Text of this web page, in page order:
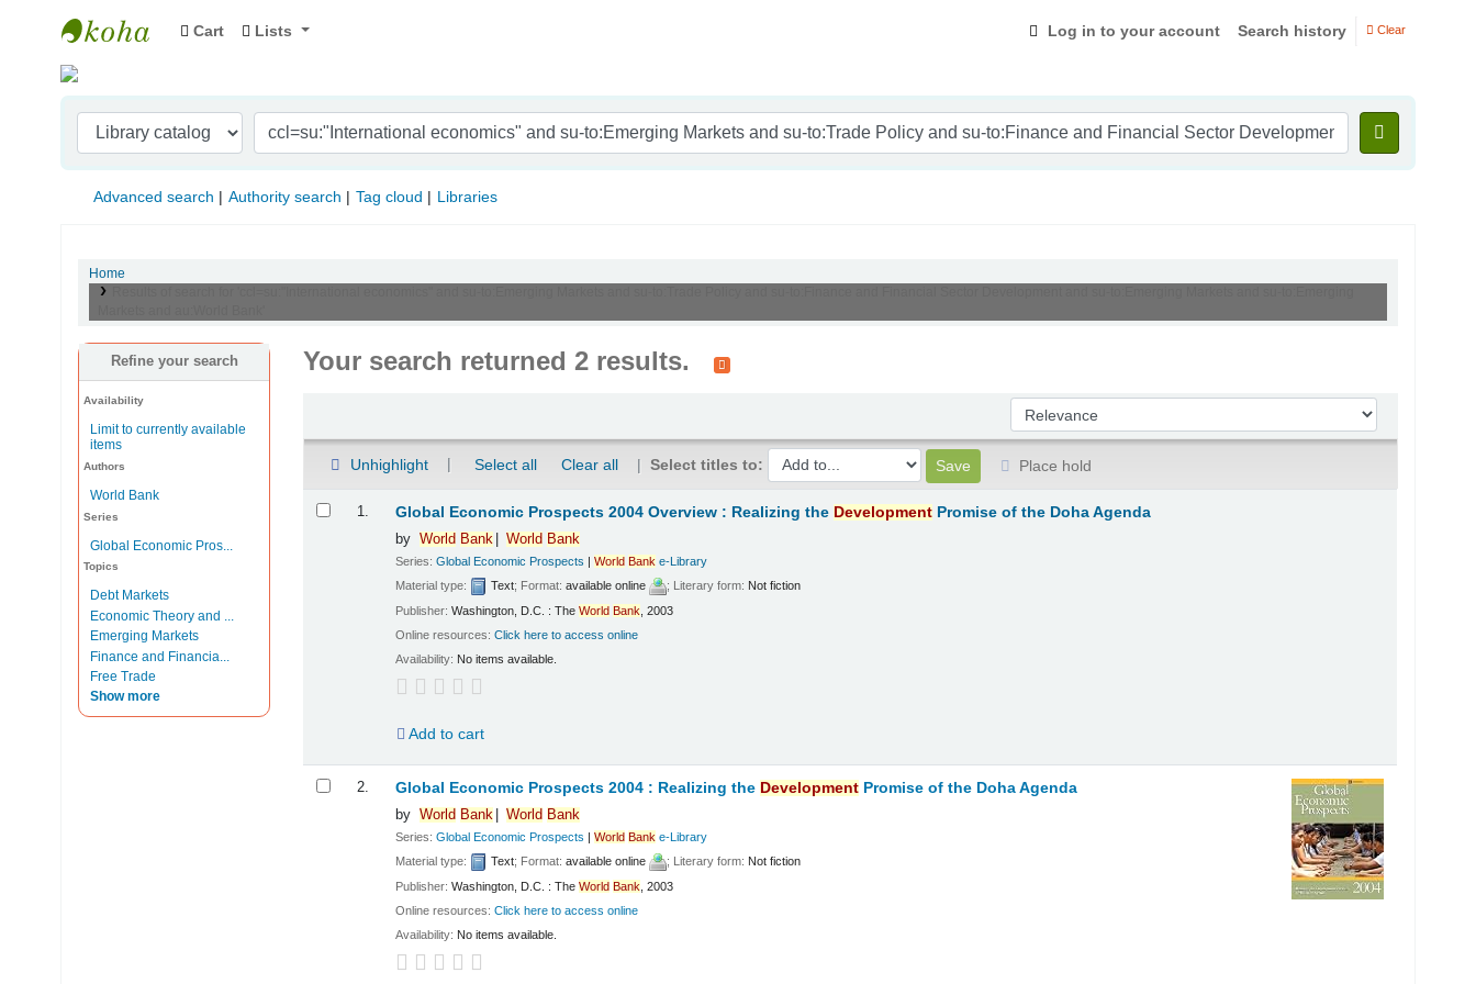
Indian Institute of Management Visakhapatnam
Cart Lists Log in to your account Search history Clear
Advanced search Authority search Tag cloud Libraries
Home
Refine your search
Availability
Limit to currently available
items
Authors
World Bank
Series
Global Economic Pros...
Topics
Debt Markets
Economic Theory and ...
Emerging Markets
Finance and Financia...
Free Trade
Show more
Your search returned 2 results.
Sort by:
Unhighlight Select all Clear all Select titles to:
Place hold
1. Global Economic Prospects 2004 Overview : Realizing the Development Promise of the Doha Agenda
by World Bank World Bank
Series:Global Economic Prospects |World Bank e-Library
Material type:
Text; Format:available online ; Literary form: Not fiction
Publisher:Washington, D.C. : TheWorld Bank , 2003
Online resources:Click here to access online
Availability: No items available.
Add to cart
2. Global Economic Prospects 2004 : Realizing the Development Promise of the Doha Agenda
by World Bank World Bank
Series:Global Economic Prospects |World Bank e-Library
Material type:
Text; Format:available online ; Literary form: Not fiction
Publisher:Washington, D.C. : TheWorld Bank , 2003
Online resources:Click here to access online
Availability: No items available.